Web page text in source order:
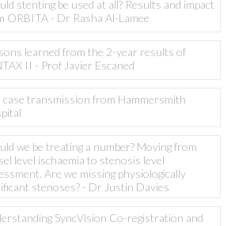
stenting be used at all? Results and impact
ORBITA - Dr Rasha Al-Lamee
learned from the 2-year results of
II - Prof Javier Escaned
case transmission from Hammersmith
we be treating a number? Moving from
level ischaemia to stenosis level
Are we missing physiologically
stenoses? - Dr Justin Davies
SyncVision Co-registration and